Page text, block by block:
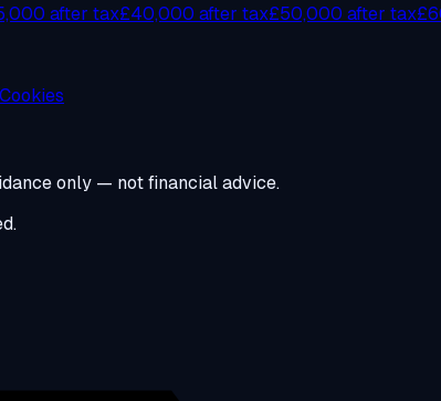
after tax£40,000 after tax£50,000 after tax
Cookies
only — not financial advice.